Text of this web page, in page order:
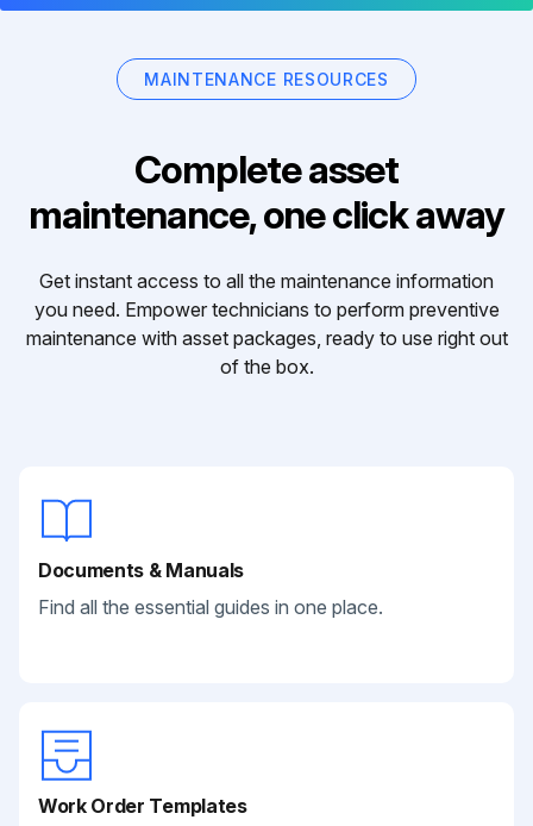
MAINTENANCE RESOURCES
Complete asset
maintenance, one click away
Get instant access to all the maintenance information
you need. Empower technicians to perform preventive
maintenance with asset packages, ready to use right out
of the box.
Documents & Manuals
Find all the essential guides in one place.
Work Order Templates